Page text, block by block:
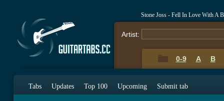
Stone Joss - Fell In Love With A
Artist:
0-9 A B
Tabs Updates Top 100 Upcoming Submit tab